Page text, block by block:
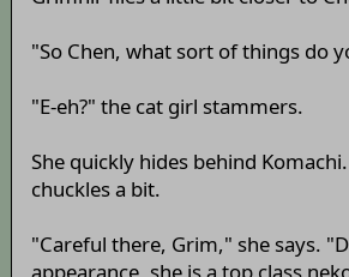
"So Chen, what sort of things do
"E-eh?" the cat girl stammers.
She quickly hides behind
chuckles a bit.
"Careful there, Grim," she says.